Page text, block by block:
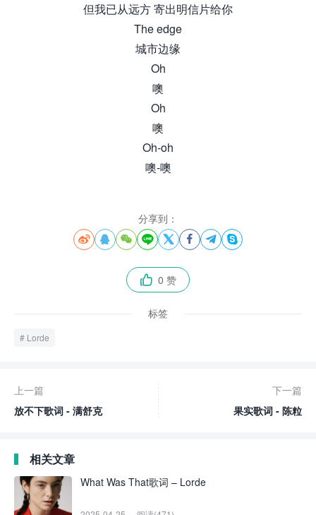
但我已从远方 寄出明信片给你
The edge
城市边缘
Oh
噢
Oh
噢
Oh-oh
噢-噢
分享到：
       
 0 赞
标签
Lorde
上一篇
放不下歌词 - 满舒克
下一篇
果实歌词 - 陈粒
相关文章
What Was That歌词 – Lorde